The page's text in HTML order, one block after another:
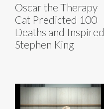
Oscar the Therapy
Cat Predicted 100
Deaths and Inspired
Stephen King